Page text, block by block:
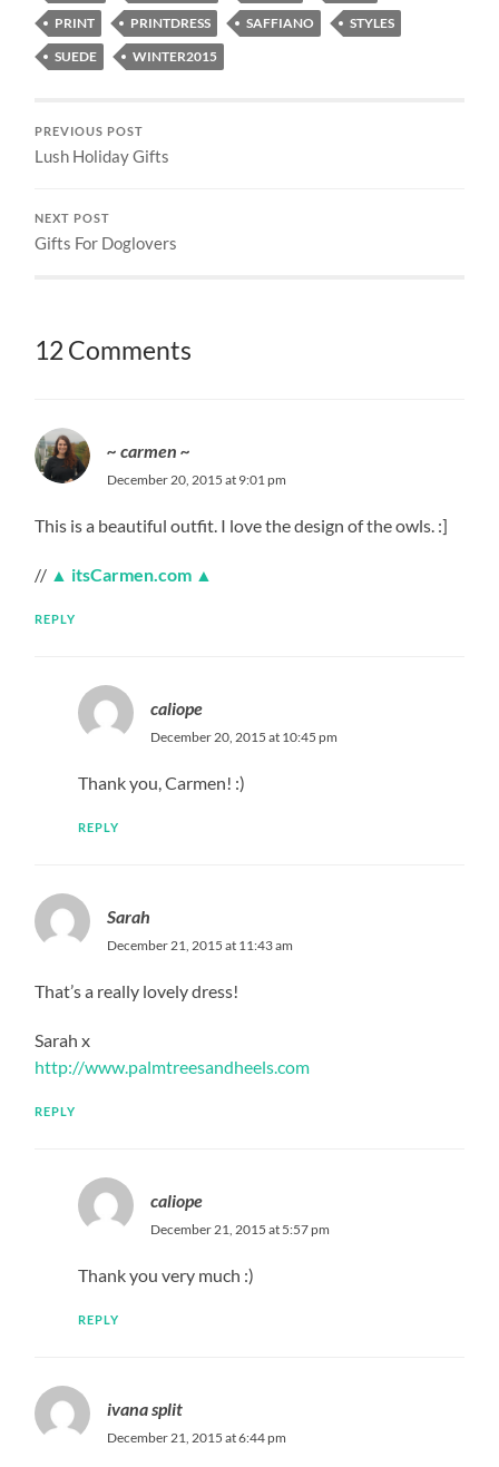
PRINT
PRINTDRESS SAFFIANO
STYLES
SUEDE
WINTER2015
PREVIOUS POST
Lush Holiday Gifts
NEXT POST
Gifts For Doglovers
12 Comments
~ carmen ~
December 20, 2015 at 9:01 pm
This is a beautiful outfit. I love the design of the owls. :]
// ▲ itsCarmen.com ▲
REPLY
caliope
December 20, 2015 at 10:45 pm
Thank you, Carmen! :)
REPLY
Sarah
December 21, 2015 at 11:43 am
That’s a really lovely dress!
Sarah x
http://www.palmtreesandheels.com
REPLY
caliope
December 21, 2015 at 5:57 pm
Thank you very much :)
REPLY
ivana split
December 21, 2015 at 6:44 pm